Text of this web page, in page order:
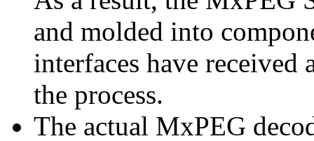
and molded into
interfaces have
the process.
The actual MxPEG